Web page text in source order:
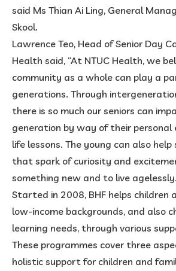
said Ms Thian Ai Ling, General
Skool.
Lawrence Teo, Head of Senior Day
Health said, “At NTUC Health, we
community as a whole can play a
generations. Through
there is so much our seniors can
generation by way of their personal
life lessons. The young can also
that spark of curiosity and
something new and to live
Started in 2008, BHF helps children
low-income backgrounds, and also
learning needs, through various
These programmes cover three
holistic support for children and